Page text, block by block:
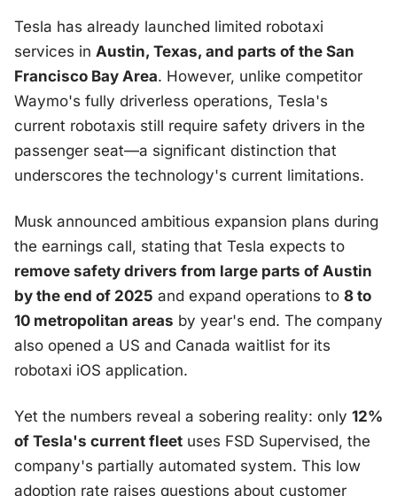
Tesla has already launched limited robotaxi
services in Austin, Texas, and parts of the San
Francisco Bay Area. However, unlike competitor
Waymo's fully driverless operations, Tesla's
current robotaxis still require safety drivers in the
passenger seat—a significant distinction that
underscores the technology's current limitations.
Musk announced ambitious expansion plans during
the earnings call, stating that Tesla expects to
remove safety drivers from large parts of Austin
by the end of 2025 and expand operations to 8 to
10 metropolitan areas by year's end. The company
also opened a US and Canada waitlist for its
robotaxi iOS application.
Yet the numbers reveal a sobering reality: only 12%
of Tesla's current fleet uses FSD Supervised, the
company's partially automated system. This low
adoption rate raises questions about customer